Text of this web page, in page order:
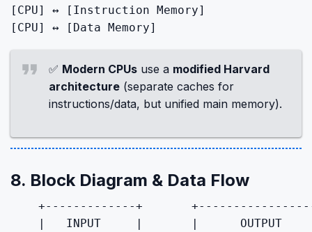
[CPU] ↔
[Instruction Memory]
[CPU]
↔ [Data Memory]
✅ Modern CPUs use a modified Harvard
architecture (separate caches for
instructions/data, but unified main memory).
8. Block Diagram & Data Flow
+-------------+
    |
   INPUT
| |